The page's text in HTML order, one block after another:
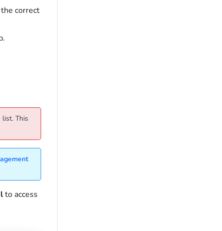
correct
list. This
to access